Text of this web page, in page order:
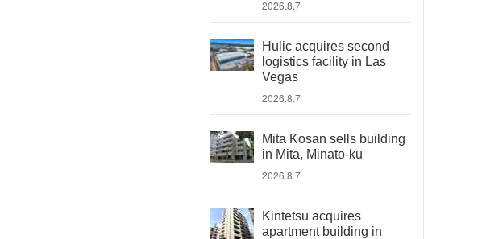
2026.8.7
Hulic acquires second
logistics facility in Las
Vegas
2026.8.7
Mita Kosan sells building
in Mita, Minato-ku
2026.8.7
Kintetsu acquires
apartment building in